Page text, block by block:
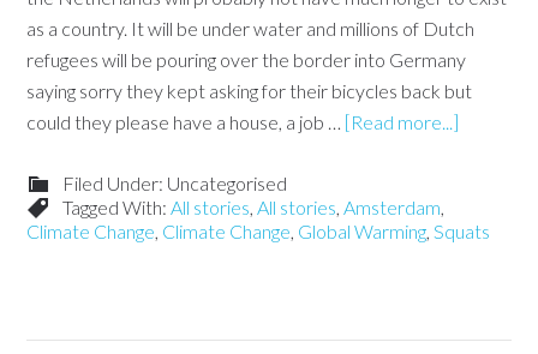
as a country. It will be under water and millions of Dutch
refugees will be pouring over the border into Germany
saying sorry they kept asking for their bicycles back but
could they please have a house, a job … [Read more...]
Filed Under: Uncategorised
Tagged With:All stories,All stories,Amsterdam,
Climate Change, Climate Change, Global Warming,Squats